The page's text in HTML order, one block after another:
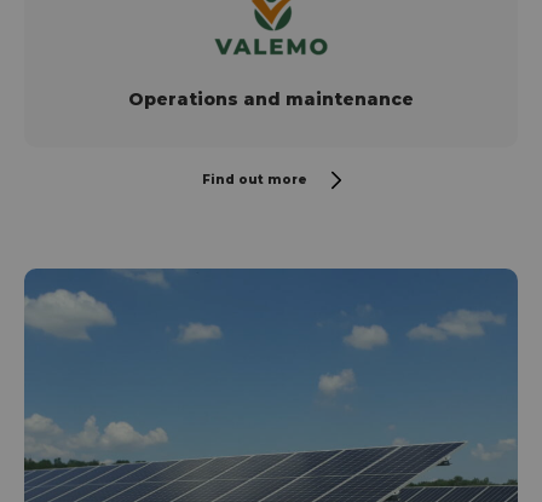
Operations and maintenance
Find out more